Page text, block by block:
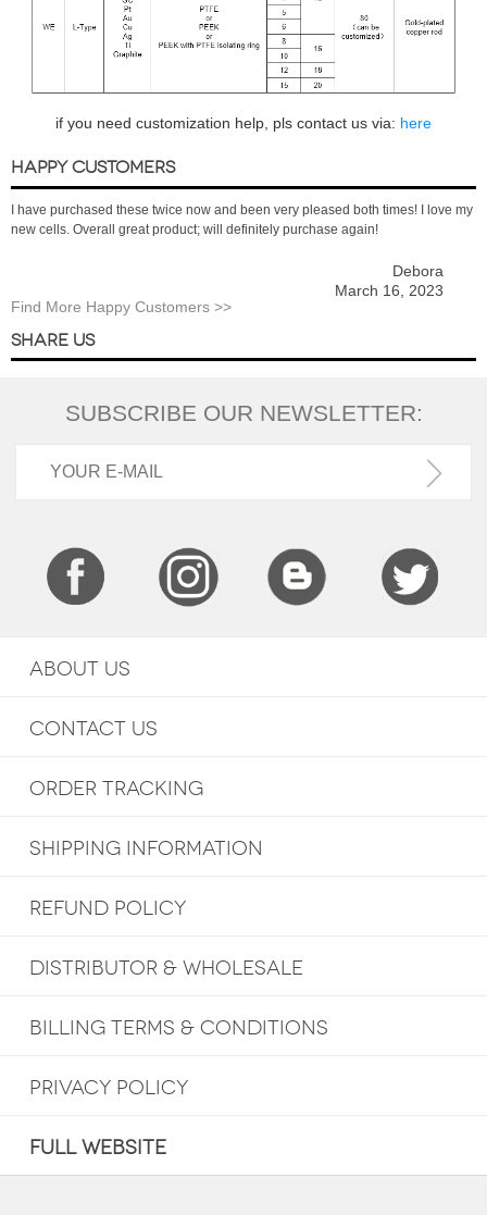
if you need customization help, pls contact us via: here
HAPPY CUSTOMERS
I have purchased these twice now and been very pleased both times! I love my
new cells. Overall great product; will definitely purchase again!
Debora
March 16, 2023
Find More Happy Customers >>
SHARE US
SUBSCRIBE OUR NEWSLETTER:
ABOUT US
CONTACT US
ORDER TRACKING
SHIPPING INFORMATION
REFUND POLICY
DISTRIBUTOR & WHOLESALE
BILLING TERMS & CONDITIONS
PRIVACY POLICY
FULL WEBSITE